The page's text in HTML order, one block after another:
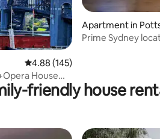
4.88 out of 5 average rating, 145
4.88 (145)
House
Apartment in
Prime Sydney
friendly house